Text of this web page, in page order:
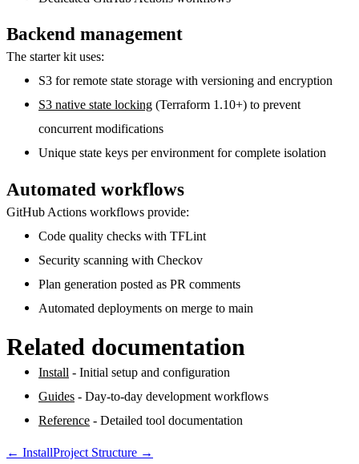
Backend management
The starter kit uses:
S3 for remote state storage with versioning and encryption
S3 native state locking (Terraform 1.10+) to prevent
concurrent modifications
Unique state keys per environment for complete isolation
Automated workflows
GitHub Actions workflows provide:
Code quality checks with TFLint
Security scanning with Checkov
Plan generation posted as PR comments
Automated deployments on merge to main
Related documentation
Install - Initial setup and configuration
Guides - Day-to-day development workflows
Reference - Detailed tool documentation
← InstallProject Structure →